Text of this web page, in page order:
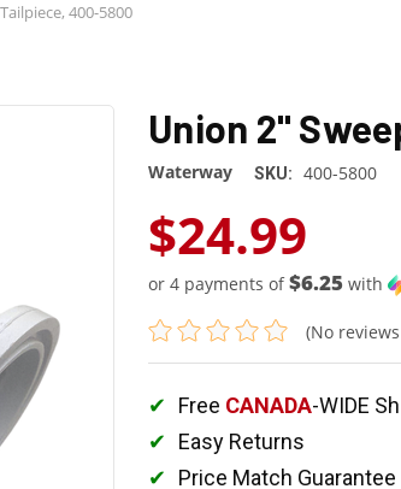
400-5800
Union 2"
Waterway SKU: 400-5800
$24.99
or 4 payments of$6.25 with
(No
Free CANADA-WIDE
Easy Returns
Price Match Guarantee